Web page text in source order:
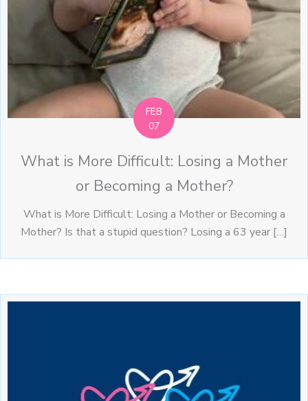
FEB
07
What is More Difficult: Losing a Mother
or Becoming a Mother?
What is More Difficult: Losing a Mother or Becoming a
Mother? Is that a stupid question? Losing a 63 year […]